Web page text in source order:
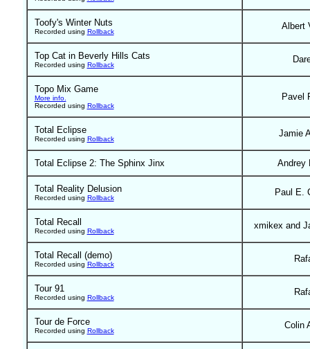
Toofy's Winter Nuts
Recorded using Rollback
Albert
Top Cat in Beverly Hills Cats
Recorded using Rollback
Topo Mix Game
More info.
Recorded using Rollback
Pavel
Total Eclipse
Recorded using Rollback
Jamie
Total Eclipse 2: The Sphinx Jinx Andrey
Total Reality Delusion
Recorded using Rollback
Paul E.
Total Recall
Recorded using Rollback
xmikex and
Total Recall (demo)
Recorded using Rollback
Tour 91
Recorded using Rollback
Tour de Force
Recorded using Rollback
Colin